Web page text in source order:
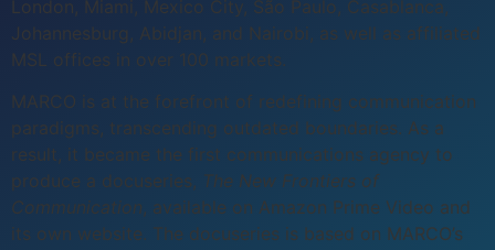
London, Miami, Mexico City, São Paulo, Casablanca,
Johannesburg, Abidjan, and Nairobi, as well as affiliated
MSL offices in over 100 markets.
MARCO is at the forefront of redefining communication
paradigms, transcending outdated boundaries. As a
result, it became the first communications agency to
produce a docuseries, The New Frontiers of
Communication, available on Amazon Prime Video and
its own website. The docuseries is based on MARCO’s